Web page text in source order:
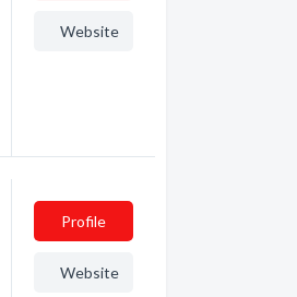
Website
Profile
Website